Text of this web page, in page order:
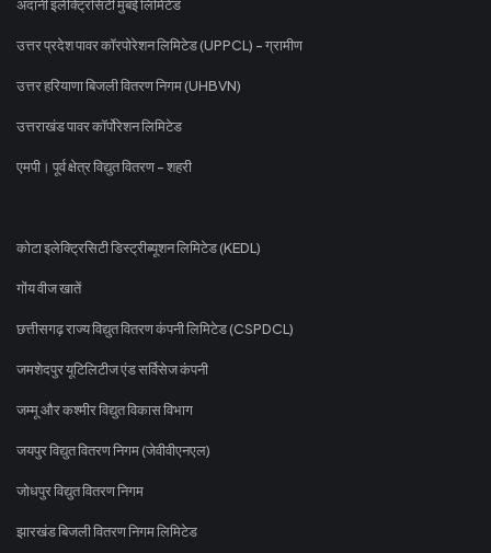
अदानी इलेक्ट्रिसिटी मुंबई लिमिटेड
उत्तर प्रदेश पावर कॉरपोरेशन लिमिटेड (UPPCL) - ग्रामीण
उत्तर हरियाणा बिजली वितरण निगम (UHBVN)
उत्तराखंड पावर कॉर्पोरेशन लिमिटेड
एमपी। पूर्व क्षेत्र विद्युत वितरण - शहरी
कोटा इलेक्ट्रिसिटी डिस्ट्रीब्यूशन लिमिटेड (KEDL)
गोंय वीज खातें
छत्तीसगढ़ राज्य विद्युत वितरण कंपनी लिमिटेड (CSPDCL)
जमशेदपुर यूटिलिटीज एंड सर्विसेज कंपनी
जम्मू और कश्मीर विद्युत विकास विभाग
जयपुर विद्युत वितरण निगम (जेवीवीएनएल)
जोधपुर विद्युत वितरण निगम
झारखंड बिजली वितरण निगम लिमिटेड